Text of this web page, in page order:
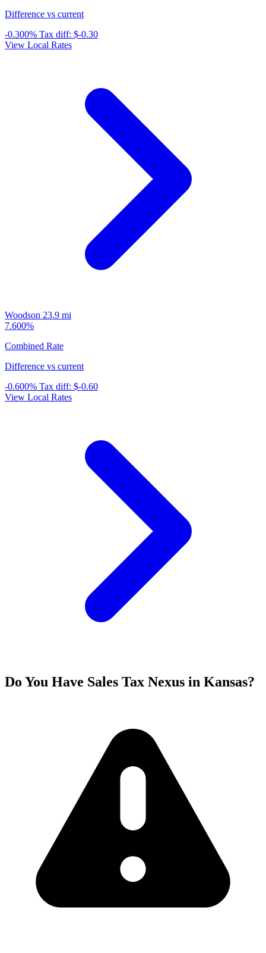
Difference vs current
-0.300% Tax diff: $-0.30
View Local Rates
Woodson 23.9 mi
7.600%
Combined Rate
Difference vs current
-0.600% Tax diff: $-0.60
View Local Rates
Do You Have Sales Tax Nexus in Kansas?